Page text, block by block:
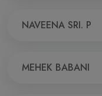
NAVEENA SRI. P
MEHEK BABANI